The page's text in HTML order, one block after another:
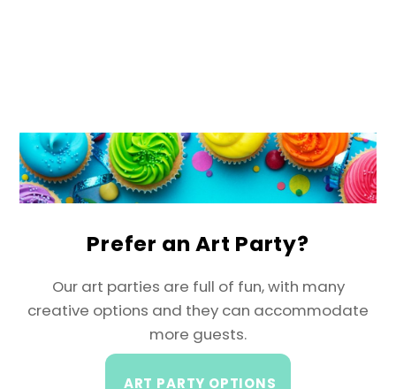
Prefer an Art Party?
Our art parties are full of fun, with many
creative options and they can accommodate
more guests.
ART PARTY OPTIONS